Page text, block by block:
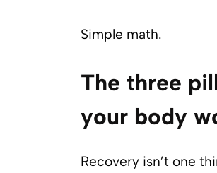
Simple math.
The three
your body
Recovery isn’t one